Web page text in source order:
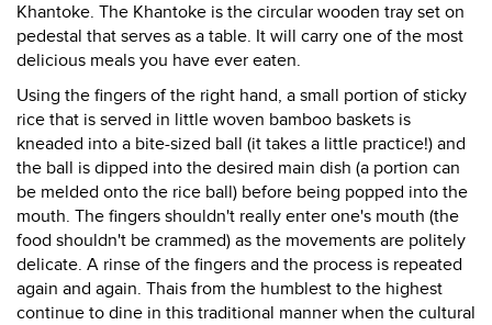
Khantoke. The Khantoke is the circular wooden tray set on
pedestal that serves as a table. It will carry one of the most
delicious meals you have ever eaten.
Using the fingers of the right hand, a small portion of sticky
rice that is served in little woven bamboo baskets is
kneaded into a bite-sized ball (it takes a little practice!) and
the ball is dipped into the desired main dish (a portion can
be melded onto the rice ball) before being popped into the
mouth. The fingers shouldn't really enter one's mouth (the
food shouldn't be crammed) as the movements are politely
delicate. A rinse of the fingers and the process is repeated
again and again. Thais from the humblest to the highest
continue to dine in this traditional manner when the cultural